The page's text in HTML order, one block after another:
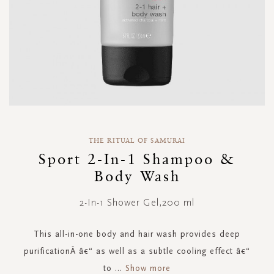
beginning
THE RITUAL OF SAMURAI
Sport 2-In-1 Shampoo &
Body Wash
2-In-1 Shower Gel,200 ml
This all-in-one body and hair wash provides deep
purificationÂ â€“ as well as a subtle cooling effect â€“
to ... Show more